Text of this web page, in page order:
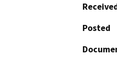
Posted